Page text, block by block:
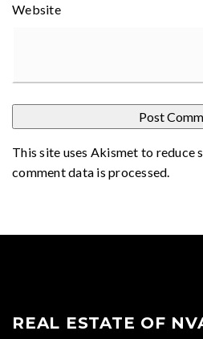
Website
This site uses Akismet to reduce
comment data is processed.
REAL ESTATE OF